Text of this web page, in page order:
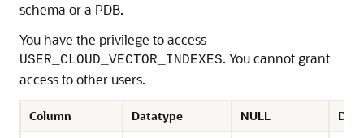
schema or a PDB.
You have the privilege to access
USER_CLOUD_VECTOR_INDEXES. You cannot grant
access to other users.
Column Datatype NULL